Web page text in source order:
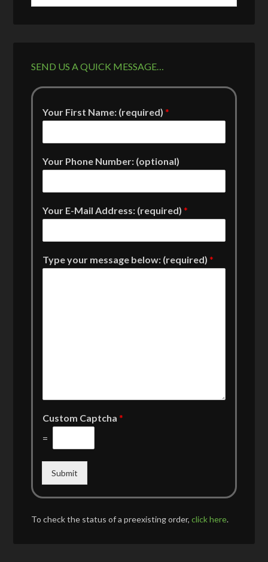
SEND US A QUICK MESSAGE…
Your First Name: (required)*
Your Phone Number: (optional)
Your E-Mail Address: (required)*
Type your message below: (required)*
Custom Captcha*
=
Submit
To check the status of a preexisting order,click here.